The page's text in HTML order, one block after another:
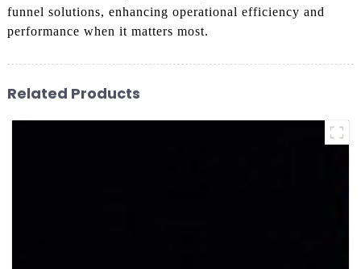
funnel solutions, enhancing operational efficiency and
performance when it matters most.
Related Products